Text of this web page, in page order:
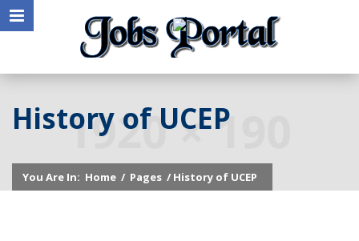
History of UCEP
You Are In: Home / Pages / History of UCEP